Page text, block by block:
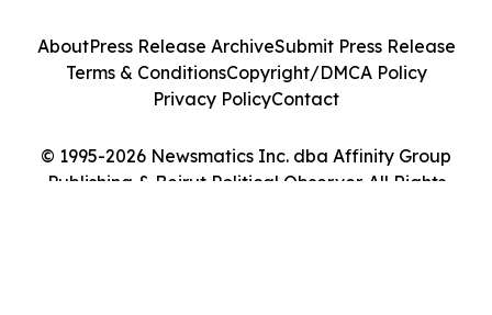
© 1995-2026 Newsmatics Inc. dba Affinity Group
Publishing & Beirut Political Observer. All Rights
AboutPress Release ArchiveSubmit Press Release
Terms & ConditionsCopyright/DMCA Policy
Privacy PolicyContact